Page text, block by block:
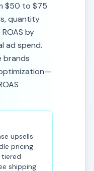
$50 to $75
quantity
by
ad spend.
brands
upsells
pricing
tiered
shipping